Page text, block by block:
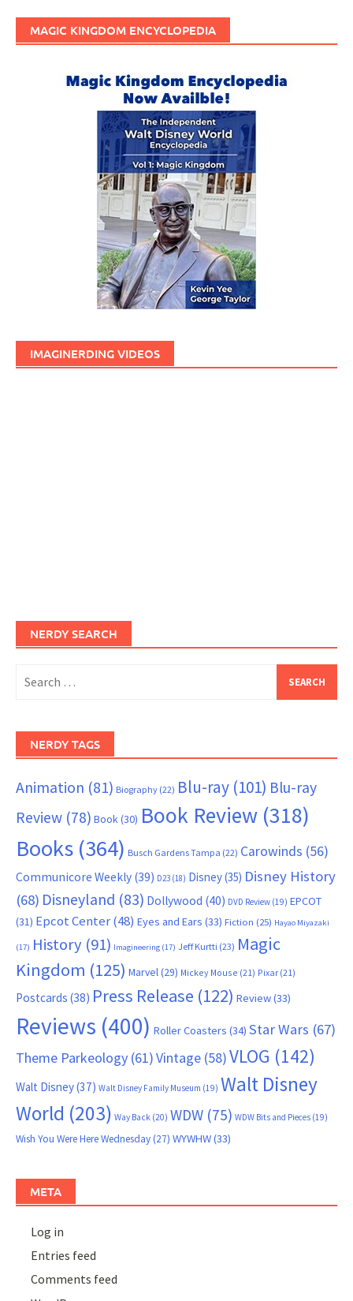
MAGIC KINGDOM ENCYCLOPEDIA
IMAGINERDING VIDEOS
NERDY SEARCH
for:
NERDY TAGS
Animation (81) Biography (22) Blu-ray (101) Blu-ray
Review (78) Book (30) Book Review (318)
Books (364) Busch Gardens Tampa (22) Carowinds (56)
Communicore Weekly (39) D23 (18) Disney(35) Disney History
(68) Disneyland (83) Dollywood (40) DVD Review (19) EPCOT
(31) Epcot Center(48) Eyes and Ears (33) Fiction (25) Hayao Miyazaki
(17) History (91) Imagineering (17) Jeff Kurtti (23) Magic
Kingdom (125) Marvel (29) Mickey Mouse (21) Pixar (21)
Postcards (38) Press Release (122) Review(33)
Reviews (400) Roller Coasters (34) Star Wars (67)
Theme Parkeology (61)Vintage (58)VLOG (142)
Walt Disney(37) Walt Disney Family Museum (19) Walt Disney
World (203) Way Back (20) WDW (75) WDW Bits and Pieces (19)
Wish You Were Here Wednesday(27) WYWHW(33)
META
Log in
Entries feed
Comments feed